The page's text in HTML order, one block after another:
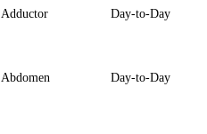
Adductor Day-to-Day
Abdomen Day-to-Day